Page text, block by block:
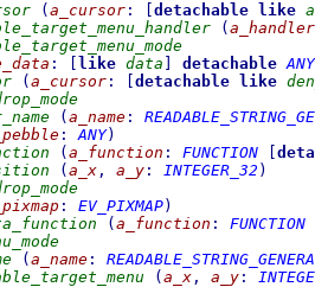
( a_cursor : detachable like
( a_handler
: like data detachable ANY
( a_cursor : detachable like
( a_name :
: ANY)
( a_function : FUNCTION
( a_x , a_y : INTEGER_32 )
: EV_PIXMAP)
( a_function :
FUNCTION
( a_name :
( a_x , a_y :